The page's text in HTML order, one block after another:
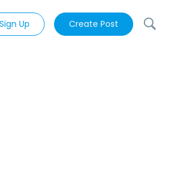
Sign Up Create Post